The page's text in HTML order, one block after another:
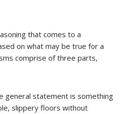
that comes to a
on what may be true for a
comprise of three parts,
general statement is something
slippery floors without